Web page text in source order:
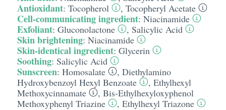
Antioxidant: Tocopherol , Tocopheryl Acetate
Cell-communicating ingredient: Niacinamide
Exfoliant: Gluconolactone , Salicylic Acid
Skin brightening: Niacinamide
Skin-identical ingredient: Glycerin
Soothing: Salicylic Acid
Sunscreen: Homosalate , Diethylamino
Hydroxybenzoyl Hexyl Benzoate
, Ethylhexyl
Methoxycinnamate
, Bis-Ethylhexyloxyphenol
Methoxyphenyl Triazine
, Ethylhexyl Triazone